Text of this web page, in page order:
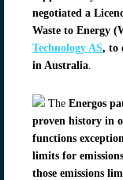
negotiated a
Waste to Energy
Technology AS, to
in Australia.
The Energos
proven history in
functions
limits for
those emissions